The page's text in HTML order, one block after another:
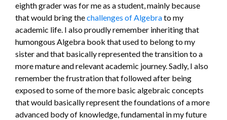
eighth grader was for me as a student, mainly because
that would bring thechallenges of Algebrato my
academic life. I also proudly remember inheriting that
humongous Algebra book that used to belong to my
sister and that basically represented the transition to a
more mature and relevant academic journey. Sadly, I also
remember the frustration that followed after being
exposed to some of the more basic algebraic concepts
that would basically represent the foundations of a more
advanced body of knowledge, fundamental in my future